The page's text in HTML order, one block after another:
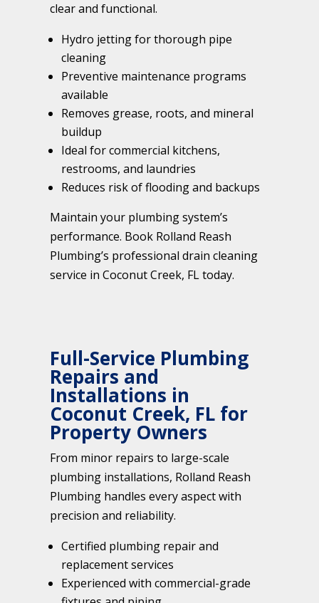
clear and functional.
Hydro jetting for thorough pipe
cleaning
Preventive maintenance programs
available
Removes grease, roots, and mineral
buildup
Ideal for commercial kitchens,
restrooms, and laundries
Reduces risk of flooding and backups
Maintain your plumbing system’s
performance. Book Rolland Reash
Plumbing’s professional drain cleaning
service in Coconut Creek, FL today.
Full-Service Plumbing
Repairs and
Installations in
Coconut Creek, FL for
Property Owners
From minor repairs to large-scale
plumbing installations, Rolland Reash
Plumbing handles every aspect with
precision and reliability.
Certified plumbing repair and
replacement services
Experienced with commercial-grade